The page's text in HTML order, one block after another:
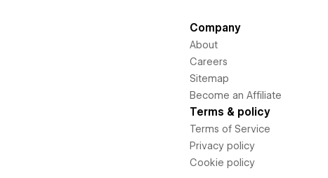
Company
About
Careers
Sitemap
Become an Affiliate
Terms & policy
Terms of Service
Privacy policy
Cookie policy